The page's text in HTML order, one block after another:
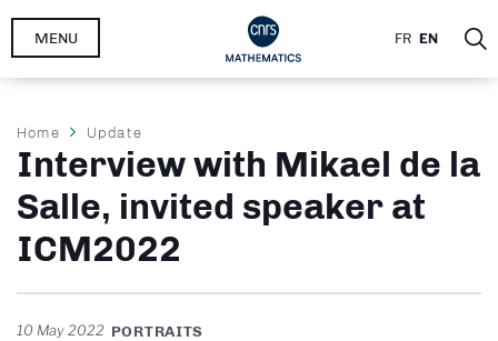
Skip
FR EN
MENU
Breadcrumb
Home Update
Interview with Mikael de la
Salle, invited speaker at
ICM2022
10 May 2022 PORTRAITS